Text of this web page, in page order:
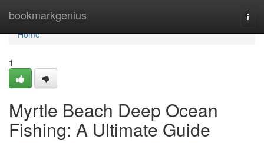
bookmarkgenius
Home
Home
1
Myrtle Beach Deep Ocean
Fishing: A Ultimate Guide